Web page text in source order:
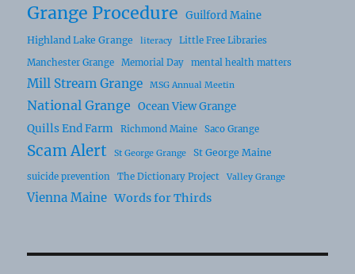
Grange Procedure Guilford Maine
Highland Lake Grange literacy
Little Free Libraries
Manchester Grange
Memorial Day mental health matters
Mill Stream Grange MSG Annual Meetin
National Grange
Ocean View Grange
Quills End Farm
Richmond Maine Saco Grange
Scam Alert St George Grange St George Maine
suicide prevention The Dictionary Project Valley Grange
Vienna Maine Words for Thirds